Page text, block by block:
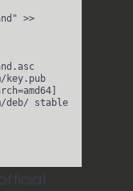
" >>
key.pub
deb/ stable